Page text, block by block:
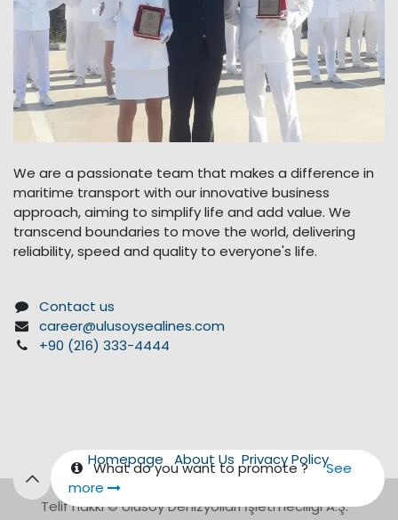
We are a passionate team that makes a difference in
maritime transport with our innovative business
approach, aiming to simplify life and add value. We
transcend boundaries to move the world, delivering
reliability, speed and quality to everyone's life.
Contact us
career@ulusoysealines.com
+90 (216) 333-4444
Homepage About Us Privacy Policy
What do you want to promote ?See
more
Telif hakkı © Ulusoy Denizyolları İşletmeciliği A.Ş.